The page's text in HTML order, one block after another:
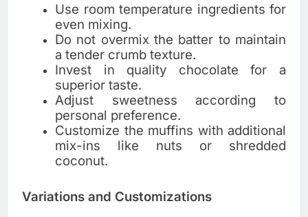
Use room temperature ingredients for
even mixing.
Do not overmix the batter to maintain
a tender crumb texture.
Invest in quality chocolate for a
superior taste.
Adjust sweetness according to
personal preference.
Customize the muffins with additional
mix-ins like nuts or shredded
coconut.
Variations and Customizations